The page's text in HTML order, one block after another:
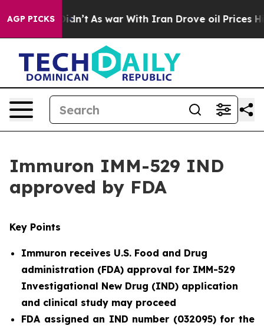
AGP PICKS
it Didn’t As war With Iran Drove oil Prices Higher,
Immuron IMM-529 IND
approved by FDA
Key Points
Immuron receives U.S. Food and Drug
administration (FDA) approval for IMM-529
Investigational New Drug (IND) application
and clinical study may proceed
FDA assigned an IND number (032095) for the